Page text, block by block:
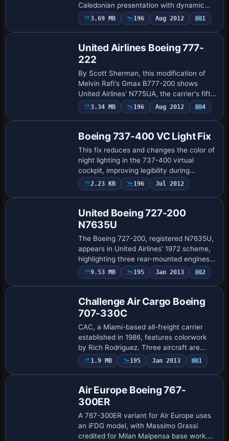
Caledonian presentation with dynamic
wing bending and an authentic flight
model guided by a real DC-10 pilot,
3.69 MB 196 Aug 2012 1
United Airlines Boeing 777-
222
By Scott Sherman, this modification of
Melvin Rafi's Gmax B777-200 shows
United Airlines' N775UA, the carrier's fifth
777, a mid-1990s delivery as United
executes a branding refresh after
3.34 MB 196 Aug 2012 4
Boeing 737-400 VC Light Fix
This fix reduces and changes the color of
night lighting in the 737-400 virtual
cockpit, improving legibility during
landings. It also brightens the 777-300
VC lighting, replaces the [LIGHTS] lines…
2.23 KB 196 Jul 2012
United Boeing 727-200
N7635U
The Boeing 727-200, registered N7635U,
appears in United Airlines’ 1972 scheme,
highlighting three rear-mounted engines
and featherless tail design. Erick Cantu’s
Vistaliners modeling meets Kevin S…
9.53 MB 195 Jan 2013 2
Challenge Air Cargo Boeing
707-330C
CAC, a Miami-based all-freight carrier
established in 1986, features colorwork
by Rich Rodriguez. Three aircraft are
acquired via OMEGA/Finova from Japan
Air Lines and enter service between 1998
1.9 MB 195 Jan 2013 1
Air Europe Boeing 767-
300ER
A 767-300ER variant for Air Europe uses
an iFDG model, with Massimo Grassi
credited for Milan Malpensa base work.